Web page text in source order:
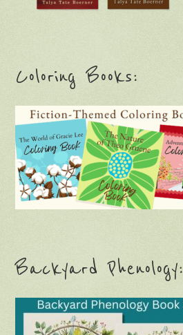
Coloring Books:
Backyard Phenology: